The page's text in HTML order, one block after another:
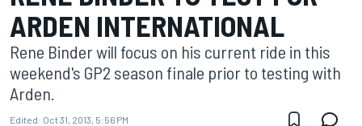
ARDEN INTERNATIONAL
Rene Binder will focus on his current ride in this
weekend's GP2 season finale prior to testing with
Arden.
Edited: Oct 31, 2013, 5:56 PM